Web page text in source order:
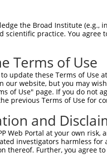
the Broad Institute
scientific practice. You
Terms of Use
update these Terms of Use
our website, but you may
of Use" page. If you do not
previous Terms of Use for
and
Web Portal at your own
investigators harmless
thereof. Further, you agree